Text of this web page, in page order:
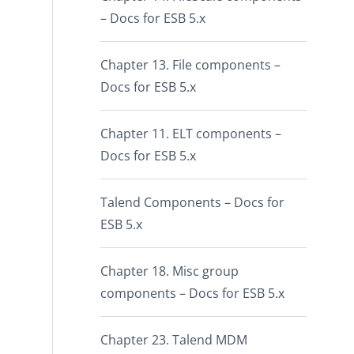
– Docs for ESB 5.x
Chapter 13. File components –
Docs for ESB 5.x
Chapter 11. ELT components –
Docs for ESB 5.x
Talend Components – Docs for
ESB 5.x
Chapter 18. Misc group
components – Docs for ESB 5.x
Chapter 23. Talend MDM